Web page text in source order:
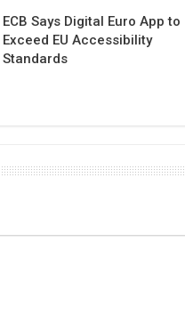
ECB Says Digital Euro App to
Exceed EU Accessibility
Standards